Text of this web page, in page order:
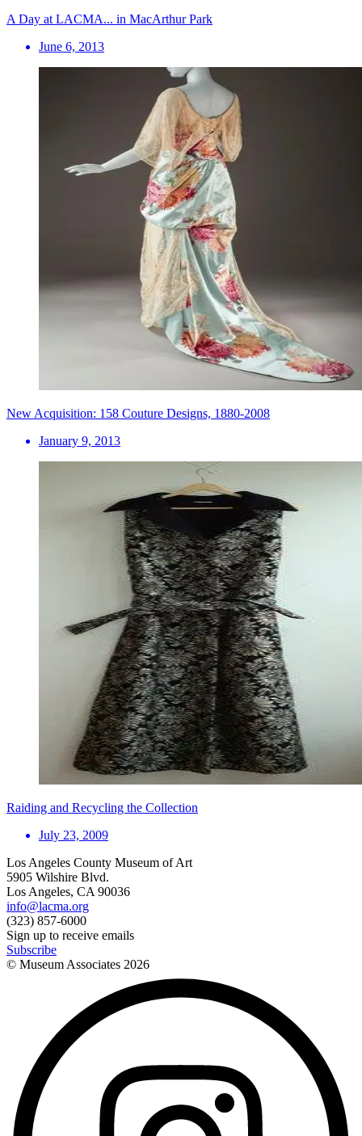
A Day at LACMA... in MacArthur Park
June 6, 2013
New Acquisition: 158 Couture Designs, 1880-2008
January 9, 2013
Raiding and Recycling the Collection
July 23, 2009
Los Angeles County Museum of Art
5905 Wilshire Blvd.
Los Angeles, CA 90036
info@lacma.org
(323) 857-6000
Sign up to receive emails
Subscribe
© Museum Associates 2026